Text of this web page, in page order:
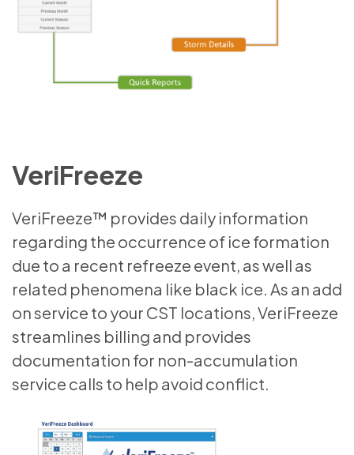
VeriFreeze
VeriFreeze™ provides daily information
regarding the occurrence of ice formation
due to a recent refreeze event, as well as
related phenomena like black ice. As an add
on service to your CST locations, VeriFreeze
streamlines billing and provides
documentation for non-accumulation
service calls to help avoid conflict.